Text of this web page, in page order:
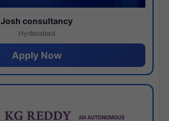
Josh consultancy
Hyderabad
Apply Now